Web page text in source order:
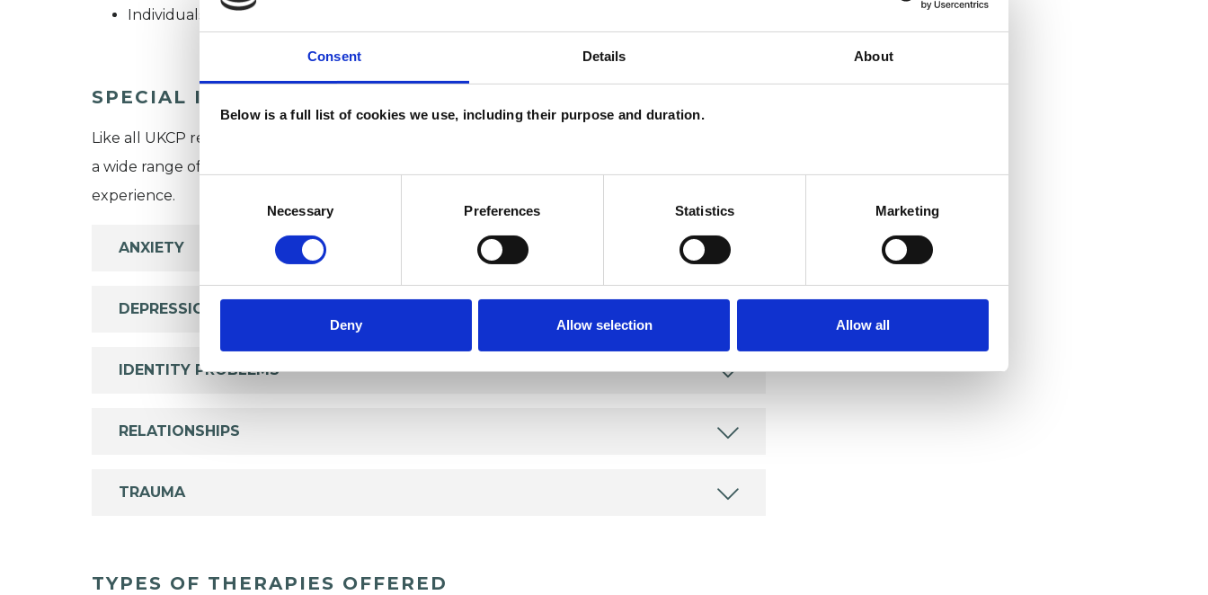
Consent Details About
Below is a full list of cookies we use, including their purpose and duration.
Necessary Preferences Statistics Marketing
Deny Allow selection Allow all
Individuals
SPECIAL INTERESTS
Like all UKCP registered psychotherapists and psychotherapeutic counsellors I can work with
a wide range of issues, but here are some areas in which I have a special interest or additional
experience.
ANXIETY
DEPRESSION
IDENTITY PROBLEMS
RELATIONSHIPS
TRAUMA
TYPES OF THERAPIES OFFERED